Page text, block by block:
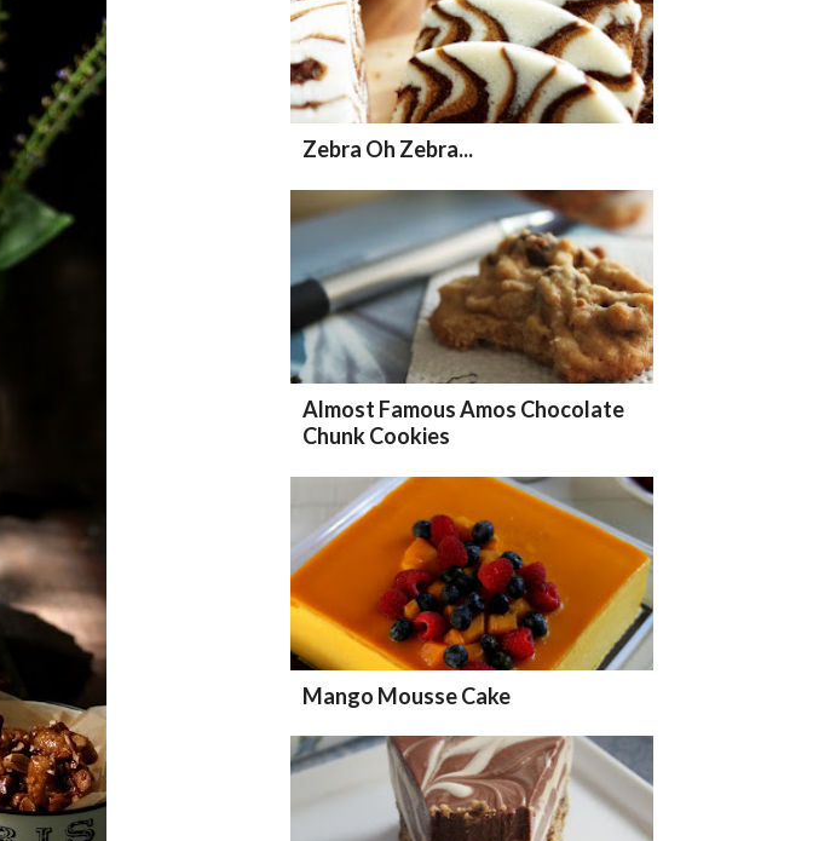
Zebra Oh Zebra...
Almost Famous Amos Chocolate
Chunk Cookies
Mango Mousse Cake